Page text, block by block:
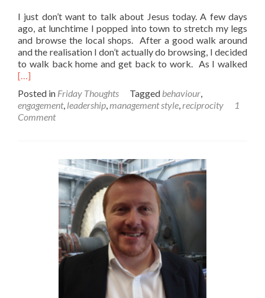
I just don’t want to talk about Jesus today. A few days
ago, at lunchtime I popped into town to stretch my legs
and browse the local shops. After a good walk around
and the realisation I don’t actually do browsing, I decided
to walk back home and get back to work. As I walked
[…]
Posted in Friday Thoughts Tagged behaviour,
engagement, leadership,management style,reciprocity
1
Comment